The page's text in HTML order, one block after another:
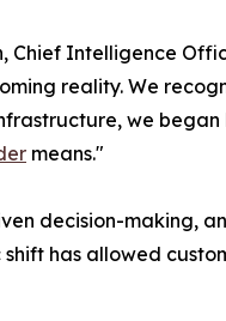
Chief Intelligence
reality. We
we
means."
decision-making,
has allowed